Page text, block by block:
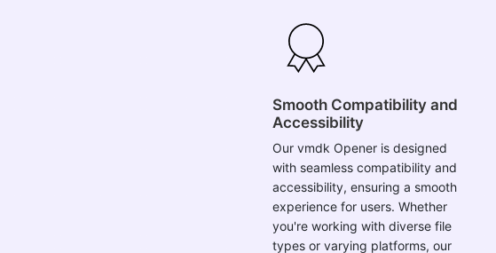
Accessibility
Our vmdk Opener is designed
with seamless compatibility and
accessibility, ensuring a smooth
experience for users. Whether
you're working with diverse file
types or varying platforms, our
tool provides a universal solution